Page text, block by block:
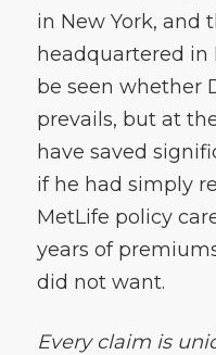
in New York, and
headquartered in
be seen whether
prevails, but at
have saved
if he had simply
MetLife policy
years of
did not want.
Every claim is